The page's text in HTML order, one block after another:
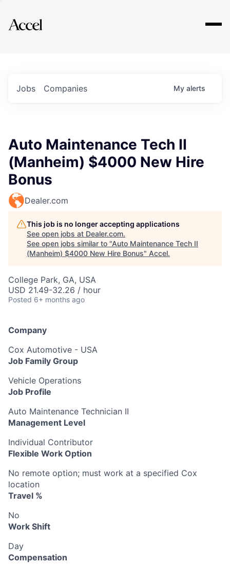
Explore
Jobs Companies My alerts
Auto Maintenance Tech II
(Manheim) $4000 New Hire
Bonus
Dealer.com
This job is no longer accepting applications
See open jobs at Dealer.com.
See open jobs similar to "Auto Maintenance Tech II
(Manheim) $4000 New Hire Bonus" Accel.
College Park, GA, USA
USD 21.49-32.26 / hour
Posted 6+ months ago
Company
Cox Automotive - USA
Job Family Group
Vehicle Operations
Job Profile
Auto Maintenance Technician II
Management Level
Individual Contributor
Flexible Work Option
No remote option; must work at a specified Cox
location
Travel %
No
Work Shift
Day
Compensation